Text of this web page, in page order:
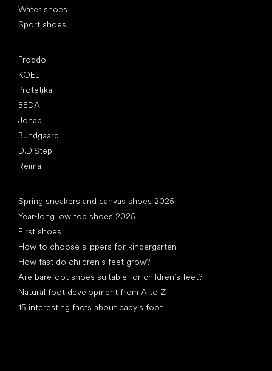
Water shoes
Sport shoes
Froddo
KOEL
Protetika
BEDA
Jonap
Bundgaard
D.D.Step
Reima
Spring sneakers and canvas shoes 2025
Year-long low top shoes 2025
First shoes
How to choose slippers for kindergarten
How fast do children’s feet grow?
Are barefoot shoes suitable for children’s feet?
Natural foot development from A to Z
15 interesting facts about baby's foot